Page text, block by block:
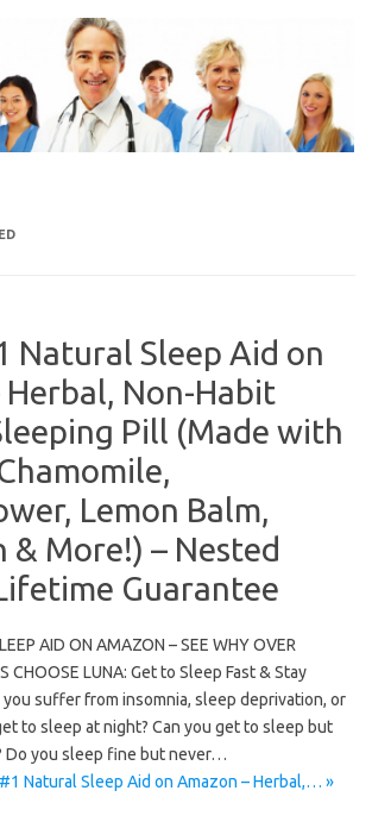
Natural Sleep Aid on
Herbal, Non-Habit
Pill (Made with
Lemon Balm,
& More!) – Nested
Guarantee
AID ON AMAZON – SEE WHY OVER
CHOOSE LUNA: Get to Sleep Fast & Stay
suffer from insomnia, sleep deprivation, or
to sleep at night? Can you get to sleep but
Do you sleep fine but never…
#1 Natural Sleep Aid on Amazon – Herbal,… »